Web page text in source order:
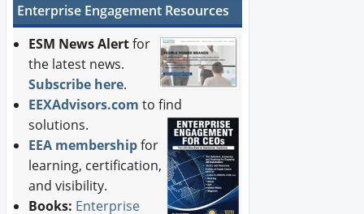
Enterprise Engagement Resources
ESM News Alertfor
the latest news.
Subscribe here.
EEXAdvisors.com to find
solutions.
EEA membershipfor
learning, certification,
and visibility.
Books: Enterprise